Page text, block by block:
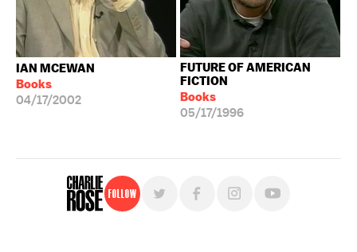
IAN MCEWAN
Books
04/17/2002
FUTURE OF AMERICAN
FICTION
Books
05/17/1996
Follow